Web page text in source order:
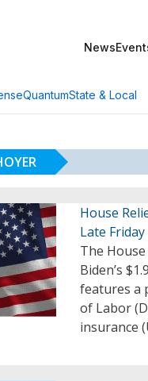
News
QuantumState & Local
House
Late Friday
The
Biden’s
features a
of Labor
insurance